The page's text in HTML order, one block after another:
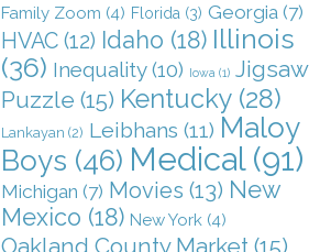
Family Zoom (4) Florida (3) Georgia(7)
HVAC(12) Idaho (18) Illinois
(36) Inequality(10) Iowa (1) Jigsaw
Puzzle (15) Kentucky(28)
Lankayan (2) Leibhans (11) Maloy
Boys (46) Medical(91)
Michigan (7) Movies (13) New
Mexico (18) New York(4)
Oakland County Market(15)